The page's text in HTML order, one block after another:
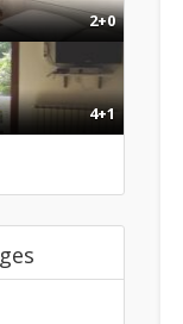
2+0
4+1